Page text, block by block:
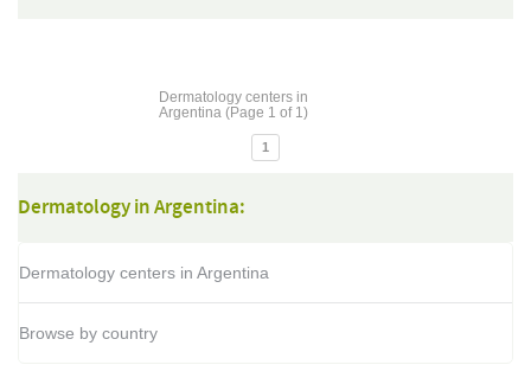
Dermatology centers in
Argentina (Page 1 of 1)
1
Dermatology in Argentina:
Dermatology centers in Argentina
Browse by country